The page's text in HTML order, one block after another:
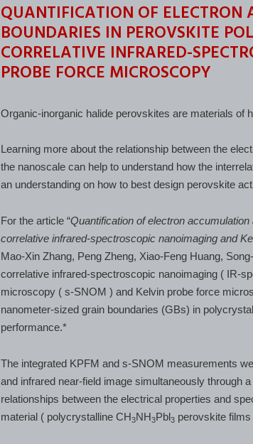
QUANTIFICATION OF
BOUNDARIES IN PEROVSKITE
CORRELATIVE INFRARED-
PROBE FORCE MICROSCOPY
Organic-inorganic halide perovskites are materials of
Learning more about the relationship between the
the nanoscale can help to understand how the
an understanding on how to best design perovskite
For the article “Quantification of electron
correlative infrared-spectroscopic nanoimaging and
Mao-Xin Zhang, Peng Zheng, Xiao-Feng Huang,
correlative infrared-spectroscopic nanoimaging ( IR-
microscopy ( s-SNOM ) and Kelvin probe force
nanometer-sized grain boundaries (GBs) in
performance.*
The integrated KPFM and s-SNOM measurements
and infrared near-field image simultaneously through
relationships between the electrical properties and
material ( polycrystalline CH3NH3Pbl3 perovskite films